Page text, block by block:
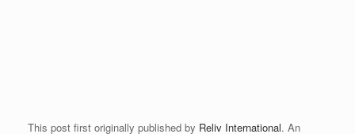
This post first originally published by Reliv International. An